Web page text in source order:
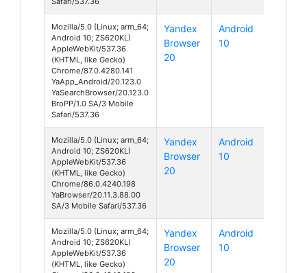
Mozilla/5.0 (Linux; arm_64;
Android 10; ZS620KL)
AppleWebKit/537.36
(KHTML, like Gecko)
Chrome/87.0.4280.141
YaApp_Android/20.123.0
YaSearchBrowser/20.123.0
BroPP/1.0 SA/3 Mobile
Safari/537.36
Yandex
Browser
20
Android
10
Mozilla/5.0 (Linux; arm_64;
Android 10; ZS620KL)
AppleWebKit/537.36
(KHTML, like Gecko)
Chrome/86.0.4240.198
YaBrowser/20.11.3.88.00
SA/3 Mobile Safari/537.36
Yandex
Browser
20
Android
10
Mozilla/5.0 (Linux; arm_64;
Android 10; ZS620KL)
AppleWebKit/537.36
(KHTML, like Gecko)
Yandex
Browser
20
Android
10